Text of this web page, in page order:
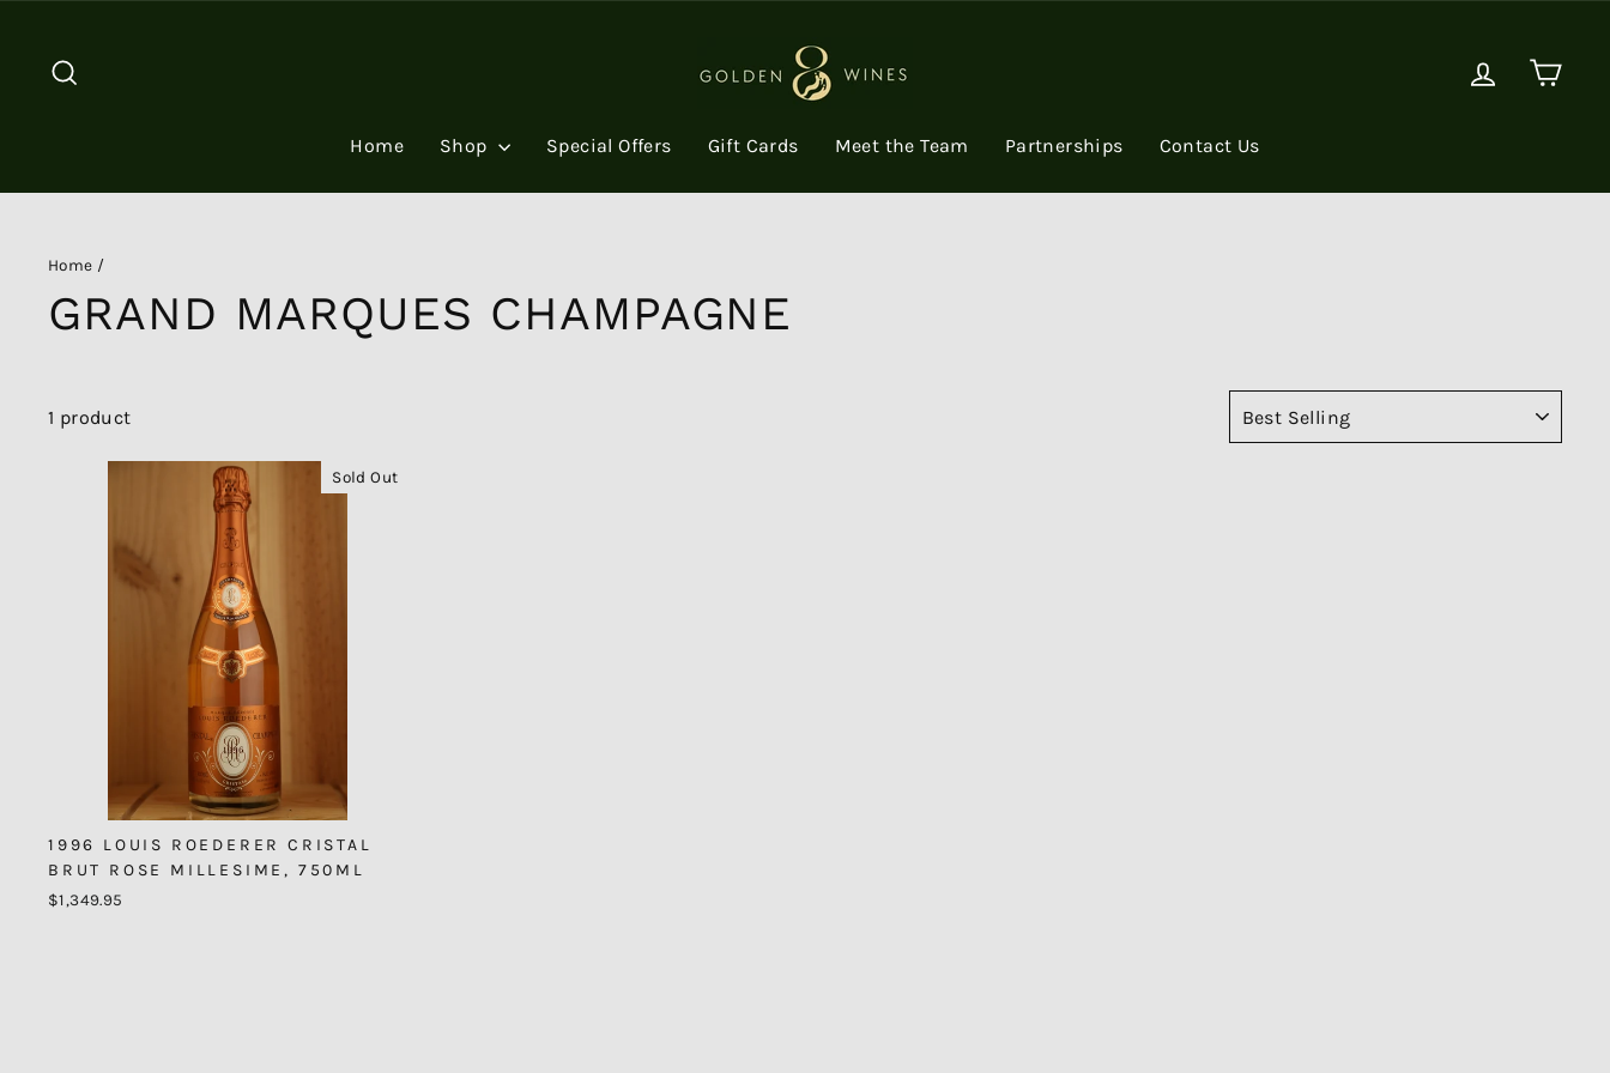
content
Log in Cart
Home Shop Special Offers Gift Cards Meet the Team Partnerships Contact Us
Home /
GRAND MARQUES CHAMPAGNE
1 product
Sold Out
1996 LOUIS ROEDERER CRISTAL
BRUT ROSE MILLESIME, 750ML
$1,349.95